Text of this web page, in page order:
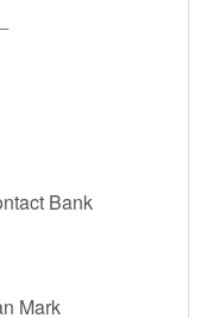
Bank
Mark